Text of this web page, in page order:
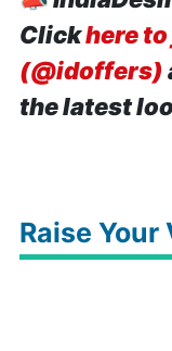
Clickhere
(@idoffers)
the latest
Raise Your